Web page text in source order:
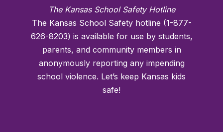
The Kansas School Safety Hotline
The Kansas School Safety hotline (1-877-
626-8203) is available for use by students,
parents, and community members in
anonymously reporting any impending
school violence. Let’s keep Kansas kids
safe!